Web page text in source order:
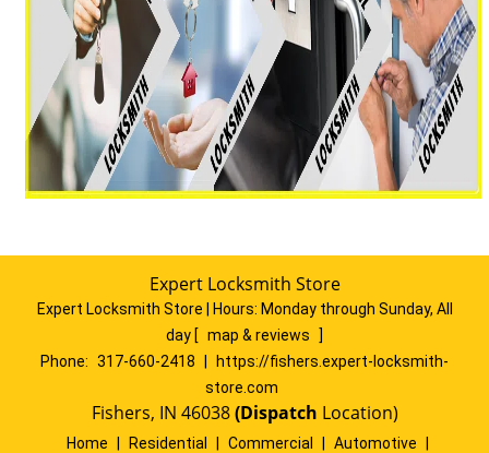
Expert Locksmith Store
Expert Locksmith Store | Hours: Monday through Sunday, All
day [ map & reviews
]
Phone: 317-660-2418
https://fishers.expert-locksmith-
store.com
Fishers, IN 46038(Dispatch Location)
Home Residential Commercial Automotive